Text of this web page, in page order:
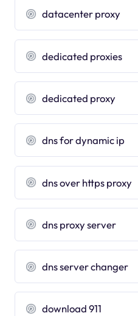
datacenter proxy
dedicated proxies
dedicated proxy
dns for dynamic ip
dns over https proxy
dns proxy server
dns server changer
download 911